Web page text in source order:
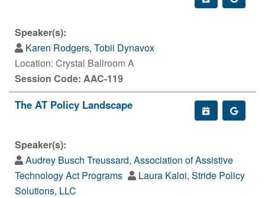
Speaker(s):
Karen Rodgers, Tobii Dynavox
Location: Crystal Ballroom A
Session Code: AAC-119
The AT Policy Landscape
Speaker(s):
Audrey Busch Treussard, Association of Assistive
Technology Act Programs
Laura Kaloi, Stride Policy
Solutions, LLC